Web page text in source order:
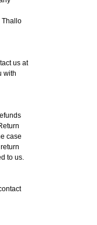
Thallo
us at
with
case
to us.